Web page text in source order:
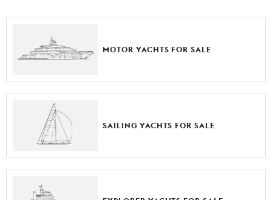
MOTOR YACHTS FOR SALE
SAILING YACHTS FOR SALE